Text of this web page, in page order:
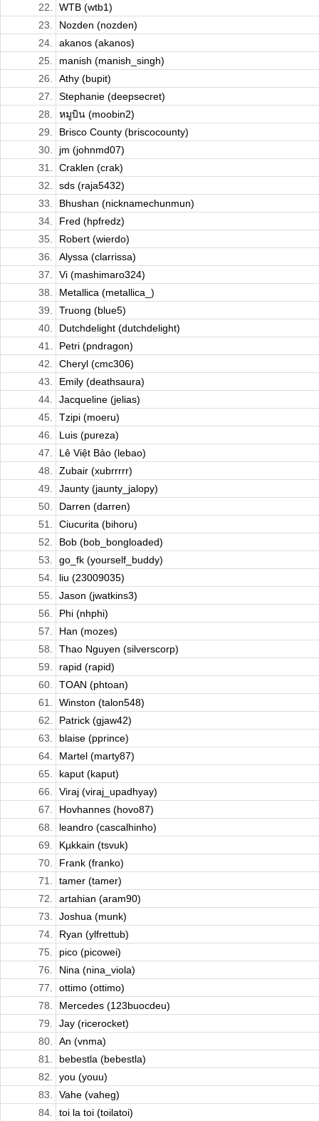
22.
WTB (wtb1)
23.
Nozden (nozden)
24.
akanos (akanos)
25.
manish (manish_singh)
26.
Athy (bupit)
27.
Stephanie (deepsecret)
28.
หมูบิน (moobin2)
29.
Brisco County (briscocounty)
30.
jm (johnmd07)
31.
Craklen (crak)
32.
sds (raja5432)
33.
Bhushan (nicknamechunmun)
34.
Fred (hpfredz)
35.
Robert (wierdo)
36.
Alyssa (clarrissa)
37.
Vi (mashimaro324)
38.
Metallica (metallica_)
39.
Truong (blue5)
40.
Dutchdelight (dutchdelight)
41.
Petri (pndragon)
42.
Cheryl (cmc306)
43.
Emily (deathsaura)
44.
Jacqueline (jelias)
45.
Tzipi (moeru)
46.
Luis (pureza)
47.
Lê Việt Bảo (lebao)
48.
Zubair (xubrrrrr)
49.
Jaunty (jaunty_jalopy)
50.
Darren (darren)
51.
Ciucurita (bihoru)
52.
Bob (bob_bongloaded)
53.
go_fk (yourself_buddy)
54.
liu (23009035)
55.
Jason (jwatkins3)
56.
Phi (nhphi)
57.
Han (mozes)
58.
Thao Nguyen (silverscorp)
59.
rapid (rapid)
60.
TOAN (phtoan)
61.
Winston (talon548)
62.
Patrick (gjaw42)
63.
blaise (pprince)
64.
Martel (marty87)
65.
kaput (kaput)
66.
Viraj (viraj_upadhyay)
67.
Hovhannes (hovo87)
68.
leandro (cascalhinho)
69.
Kµkkain (tsvuk)
70.
Frank (franko)
71.
tamer (tamer)
72.
artahian (aram90)
73.
Joshua (munk)
74.
Ryan (ylfrettub)
75.
pico (picowei)
76.
Nina (nina_viola)
77.
ottimo (ottimo)
78.
Mercedes (123buocdeu)
79.
Jay (ricerocket)
80.
An (vnma)
81.
bebestla (bebestla)
82.
you (youu)
83.
Vahe (vaheg)
84.
toi la toi (toilatoi)